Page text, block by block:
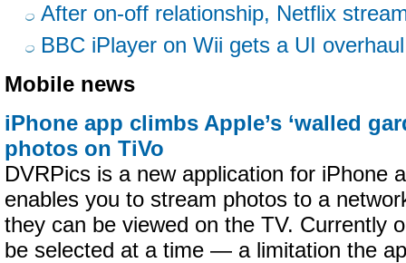
After on-off relationship, Netflix
BBC iPlayer on Wii gets a UI overhaul
Mobile news
iPhone app climbs Apple’s ‘walled
photos on TiVo
DVRPics is a new application for iPhone
enables you to stream photos to a
they can be viewed on the TV. Currently
be selected at a time — a limitation the